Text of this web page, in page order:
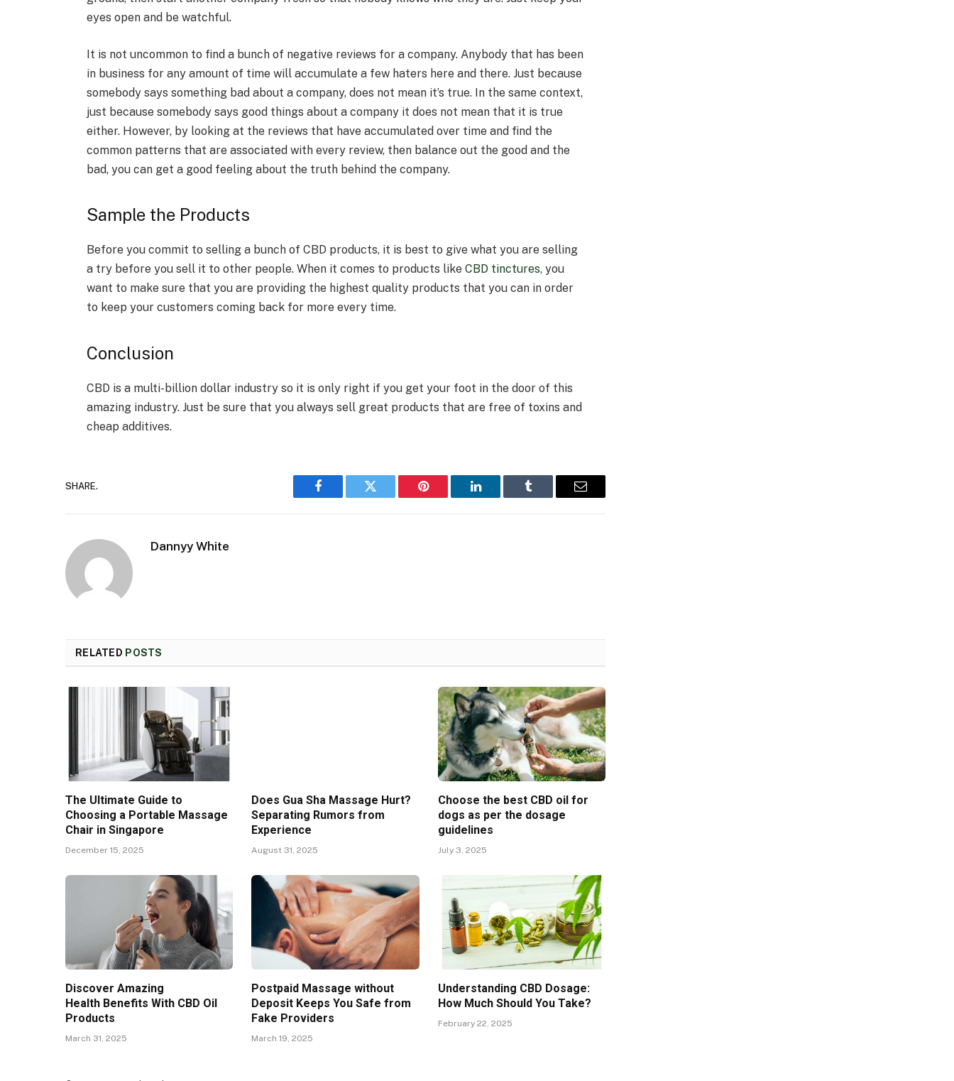
eyes open and be watchful.
It is not uncommon to find a bunch of negative reviews for a company. Anybody that has been
in business for any amount of time will accumulate a few haters here and there. Just because
somebody says something bad about a company, does not mean it’s true. In the same context,
just because somebody says good things about a company it does not mean that it is true
either. However, by looking at the reviews that have accumulated over time and find the
common patterns that are associated with every review, then balance out the good and the
bad, you can get a good feeling about the truth behind the company.
Sample the Products
Before you commit to selling a bunch of CBD products, it is best to give what you are selling
a try before you sell it to other people. When it comes to products like CBD tinctures, you
want to make sure that you are providing the highest quality products that you can in order
to keep your customers coming back for more every time.
Conclusion
CBD is a multi-billion dollar industry so it is only right if you get your foot in the door of this
amazing industry. Just be sure that you always sell great products that are free of toxins and
cheap additives.
SHARE.
Facebook Twitter Pinterest LinkedIn Tumblr Email
Dannyy White
RELATED POSTS
The Ultimate Guide to
Choosing a Portable Massage
Chair in Singapore
December 15, 2025
Does Gua Sha Massage Hurt?
Separating Rumors from
Experience
August 31, 2025
Choose the best CBD oil for
dogs as per the dosage
guidelines
July 3, 2025
Discover Amazing
Health Benefits With CBD Oil
Products
March 31, 2025
Postpaid Massage without
Deposit Keeps You Safe from
Fake Providers
March 19, 2025
Understanding CBD Dosage:
How Much Should You Take?
February 22, 2025